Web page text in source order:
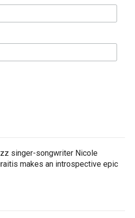
singer-songwriter Nicole
makes an introspective epic